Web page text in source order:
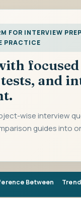
FOR INTERVIEW
PRACTICE
and
wise interview
guides into
Between